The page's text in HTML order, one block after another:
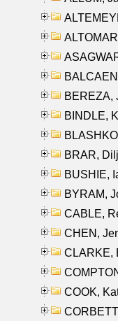
BEREZA,
BINDLE,
BRAR,
BUSHIE,
BYRAM,
CABLE,
CHEN,
CLARKE,
COOK,